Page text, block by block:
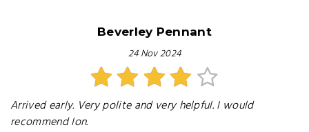
Beverley Pennant
24 Nov 2024
Arrived early. Very polite and very helpful. I would
recommend Ion.